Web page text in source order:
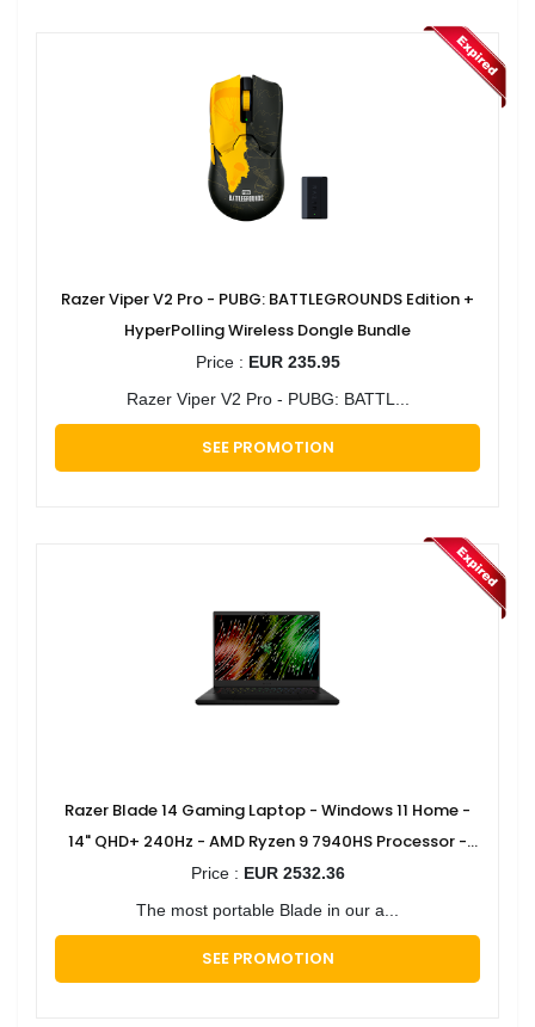
Razer Viper V2 Pro - PUBG: BATTLEGROUNDS Edition +
HyperPolling Wireless Dongle Bundle
Price : EUR 235.95
Razer Viper V2 Pro - PUBG: BATTL...
SEE PROMOTION
Razer Blade 14 Gaming Laptop - Windows 11 Home -
14" QHD+ 240Hz - AMD Ryzen 9 7940HS Processor -
GeForce RTX 4070
Price : EUR 2532.36
The most portable Blade in our a...
SEE PROMOTION